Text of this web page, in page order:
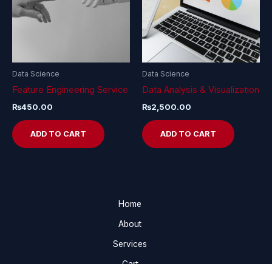
Data Science
Feature Engineering Service
₨450.00
ADD TO CART
Data Science
Data Analysis & Visualization
₨2,500.00
ADD TO CART
Home
About
Services